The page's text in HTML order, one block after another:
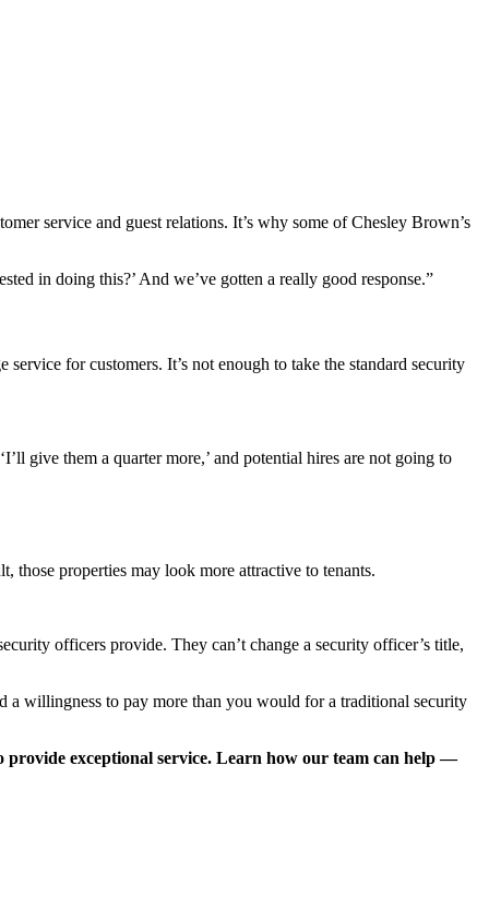
service and guest relations. It’s why some of Chesley Brown’s
in doing this?’ And we’ve gotten a really good response.”
for customers. It’s not enough to take the standard security
give them a quarter more,’ and potential hires are not going to
those properties may look more attractive to tenants.
officers provide. They can’t change a security officer’s title,
willingness to pay more than you would for a traditional security
provide exceptional service. Learn how our team can help —